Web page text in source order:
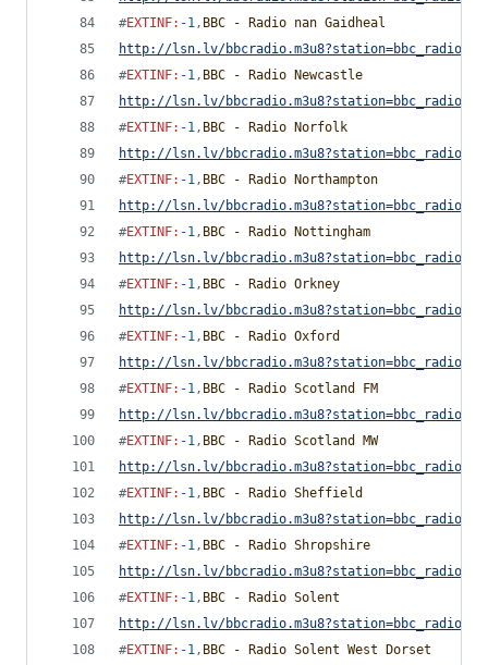
#EXTINF: -1, BBC - Radio nan Gaidheal
http://lsn.lv/
#EXTINF: -1, BBC - Radio Newcastle
http://lsn.lv/
#EXTINF: -1, BBC - Radio Norfolk
http://lsn.lv/
#EXTINF: -1, BBC - Radio Northampton
http://lsn.lv/
#EXTINF: -1, BBC - Radio Nottingham
http://lsn.lv/
#EXTINF: -1, BBC - Radio Orkney
http://lsn.lv/
#EXTINF: -1, BBC - Radio Oxford
http://lsn.lv/
#EXTINF: -1, BBC - Radio Scotland FM
http://lsn.lv/
#EXTINF: -1, BBC - Radio Scotland MW
http://lsn.lv/
#EXTINF: -1, BBC - Radio Sheffield
http://lsn.lv/
#EXTINF: -1, BBC - Radio Shropshire
http://lsn.lv/
#EXTINF: -1, BBC - Radio Solent
http://lsn.lv/
#EXTINF: -1, BBC - Radio Solent West Dorset